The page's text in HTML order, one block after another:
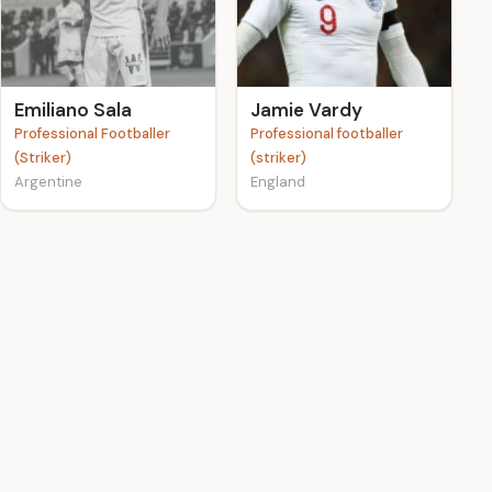
Emiliano Sala
Professional Footballer
(Striker)
Argentine
Jamie Vardy
Professional footballer
(striker)
England